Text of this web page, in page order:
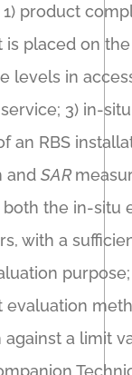
1) product
is placed on
levels in
3) in-
an RBS
and SAR
the in-situ
with a
evaluation
against a limit